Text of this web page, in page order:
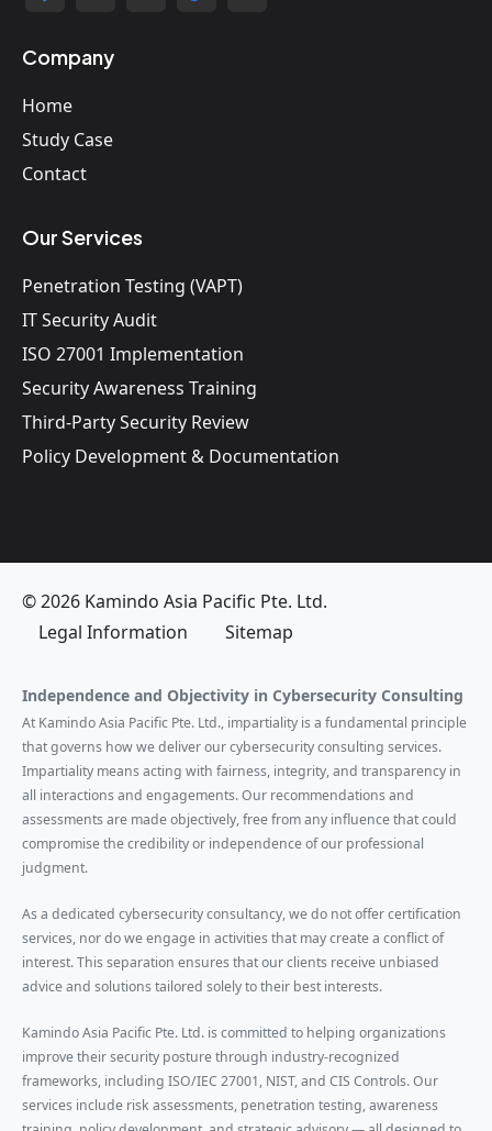
Company
Home
Study Case
Contact
Our Services
Penetration Testing (VAPT)
IT Security Audit
ISO 27001 Implementation
Security Awareness Training
Third-Party Security Review
Policy Development & Documentation
© 2026 Kamindo Asia Pacific Pte. Ltd.
Legal Information
Sitemap
Independence and Objectivity in Cybersecurity Consulting
At Kamindo Asia Pacific Pte. Ltd., impartiality is a fundamental principle
that governs how we deliver our cybersecurity consulting services.
Impartiality means acting with fairness, integrity, and transparency in
all interactions and engagements. Our recommendations and
assessments are made objectively, free from any influence that could
compromise the credibility or independence of our professional
judgment.
As a dedicated cybersecurity consultancy, we do not offer certification
services, nor do we engage in activities that may create a conflict of
interest. This separation ensures that our clients receive unbiased
advice and solutions tailored solely to their best interests.
Kamindo Asia Pacific Pte. Ltd. is committed to helping organizations
improve their security posture through industry-recognized
frameworks, including ISO/IEC 27001, NIST, and CIS Controls. Our
services include risk assessments, penetration testing, awareness